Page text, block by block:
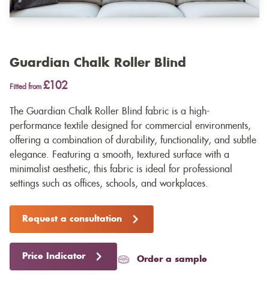
Guardian Chalk Roller Blind
Fitted from £102
The Guardian Chalk Roller Blind fabric is a high-
performance textile designed for commercial environments,
offering a combination of durability, functionality, and subtle
elegance. Featuring a smooth, textured surface with a
minimalist aesthetic, this fabric is ideal for professional
settings such as offices, schools, and workplaces.
Request a consultation
Price Indicator Order a sample